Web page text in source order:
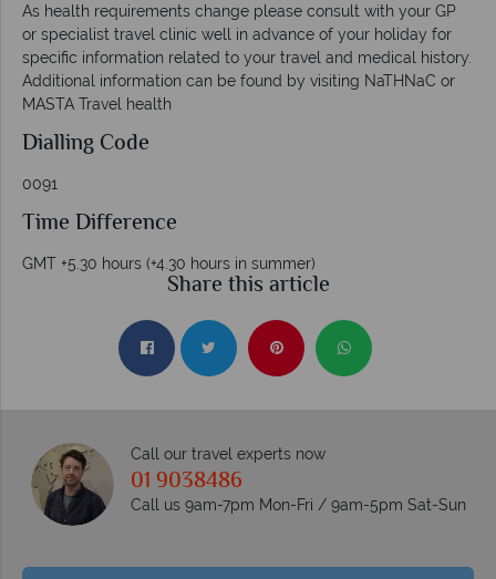
As health requirements change please consult with your GP
or specialist travel clinic well in advance of your holiday for
specific information related to your travel and medical history.
Additional information can be found by visiting NaTHNaC or
MASTA Travel health
DiallingCode
0091
Time Difference
GMT +5.30 hours (+4.30 hours in summer)
Share this article
Call our travel experts now
01 9038486
Call us 9am-7pm Mon-Fri / 9am-5pm Sat-Sun